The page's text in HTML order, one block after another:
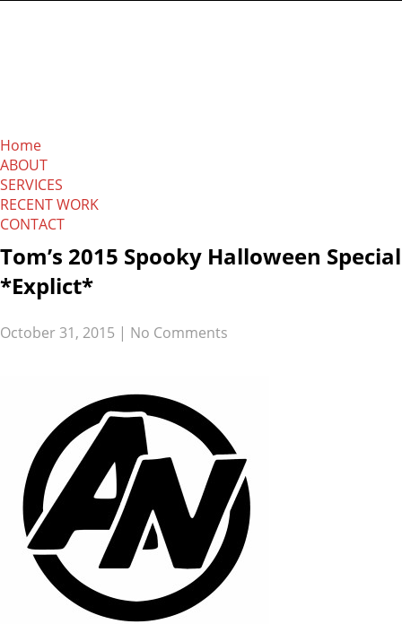
Home
ABOUT
SERVICES
RECENT WORK
CONTACT
Tom’s 2015 Spooky Halloween Special
*Explict*
October 31, 2015 | No Comments